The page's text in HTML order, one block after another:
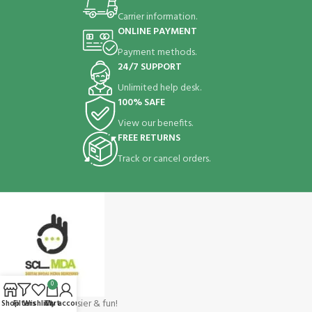
Carrier information.
ONLINE PAYMENT
Payment methods.
24/7 SUPPORT
Unlimited help desk.
100% SAFE
View our benefits.
FREE RETURNS
Track or cancel orders.
Shopping make easier & fun!
ShopFiltersWishlist
0
Cart
My account